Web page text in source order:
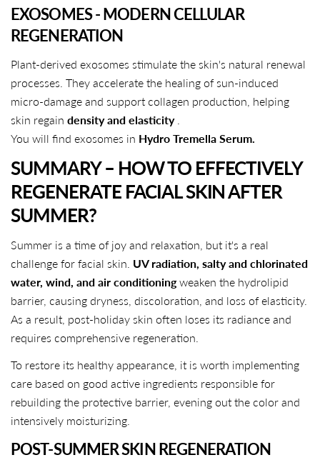
EXOSOMES - MODERN CELLULAR
REGENERATION
Plant-derived exosomes stimulate the skin's natural renewal
processes. They accelerate the healing of sun-induced
micro-damage and support collagen production, helping
skin regain density and elasticity.
You will find exosomes in Hydro Tremella Serum.
SUMMARY – HOW TO EFFECTIVELY
REGENERATE FACIAL SKIN AFTER
SUMMER?
Summer is a time of joy and relaxation, but it's a real
challenge for facial skin. UV radiation, salty and chlorinated
water, wind, and air conditioningweaken the hydrolipid
barrier, causing dryness, discoloration, and loss of elasticity.
As a result, post-holiday skin often loses its radiance and
requires comprehensive regeneration.
To restore its healthy appearance, it is worth implementing
care based on good active ingredients responsible for
rebuilding the protective barrier, evening out the color and
intensively moisturizing.
POST-SUMMER SKIN REGENERATION